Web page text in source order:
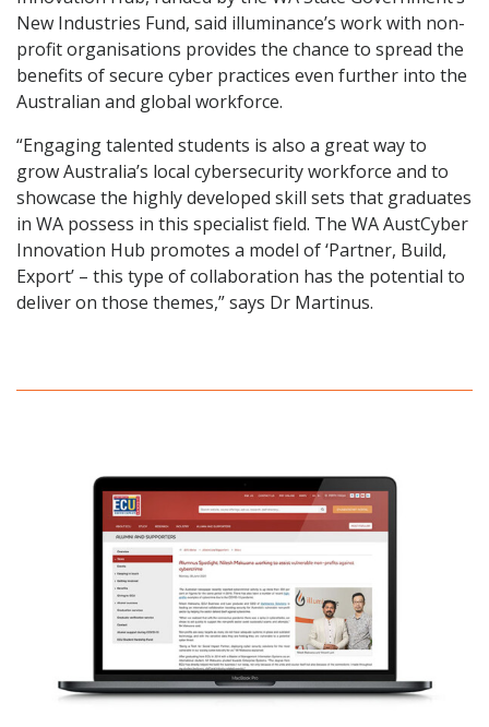
New Industries Fund, said illuminance’s work with non-
profit organisations provides the chance to spread the
benefits of secure cyber practices even further into the
Australian and global workforce.
“Engaging talented students is also a great way to
grow Australia’s local cybersecurity workforce and to
showcase the highly developed skill sets that graduates
in WA possess in this specialist field. The WA AustCyber
Innovation Hub promotes a model of ‘Partner, Build,
Export’ – this type of collaboration has the potential to
deliver on those themes,” says Dr Martinus.